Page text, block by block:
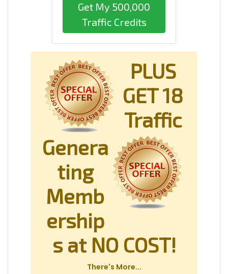
Get My 500,000
Traffic Credits
PLUS
GET 18
Traffic
Genera
ting
Memb
ership
s at NO COST!
There's More...